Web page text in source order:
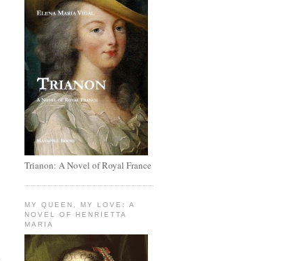
Trianon: A Novel of Royal France
MY QUEEN, MY LOVE: A
NOVEL OF HENRIETTA
MARIA